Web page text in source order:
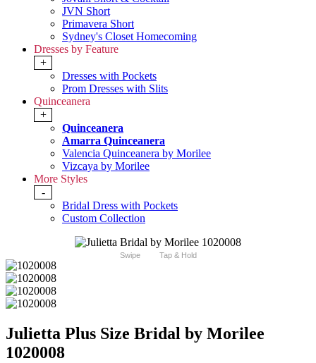
JVN Short
Primavera Short
Sydney's Closet Homecoming
Dresses by Feature
+
Dresses with Pockets
Prom Dresses with Slits
Quinceanera
+
Quinceanera
Amarra Quinceanera
Valencia Quinceanera by Morilee
Vizcaya by Morilee
More Styles
-
Bridal Dress with Pockets
Custom Collection
Swipe Tap & Hold
Julietta Plus Size Bridal by Morilee
1020008